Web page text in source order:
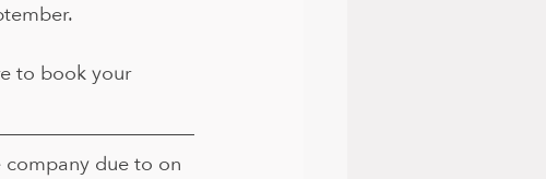
to book your
due to on